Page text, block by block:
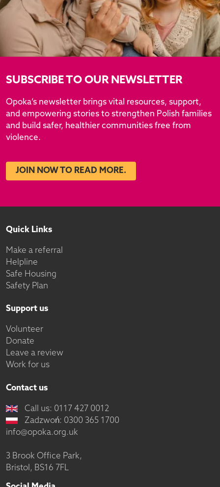
SUBSCRIBE TO OUR NEWSLETTER
Opoka’s newsletter brings vital resources, support,
and empowering stories to strengthen Polish families
and build safer, healthier communities free from
violence.
JOIN NOW TO READ MORE.
Quick Links
Make a referral
Helpline
Safe Housing
Safety Plan
Support us
Volunteer
Donate
Leave a review
Work for us
Contact us
Call us: 0117 427 0012
Zadzwoń: 0300 365 1700
info@opoka.org.uk
3 Brook Office Park,
Bristol, BS16 7FL